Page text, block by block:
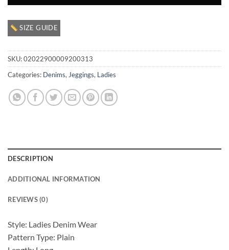
SIZE GUIDE
SKU:02022900009200313
Categories: Denims, Jeggings, Ladies
DESCRIPTION
ADDITIONAL INFORMATION
REVIEWS (0)
Style: Ladies Denim Wear
Pattern Type: Plain